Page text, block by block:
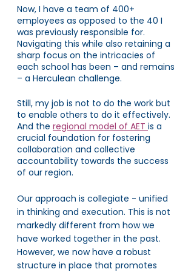
Now, I have a team of 400+
employees as opposed to the 40 I
was previously responsible for.
Navigating this while also retaining a
sharp focus on the intricacies of
each school has been – and remains
– a Herculean challenge.
Still, my job is not to do the work but
to enable others to do it effectively.
And the regional model of AET is a
crucial foundation for fostering
collaboration and collective
accountability towards the success
of our region.
Our approach is collegiate - unified
in thinking and execution. This is not
markedly different from how we
have worked together in the past.
However, we now have a robust
structure in place that promotes